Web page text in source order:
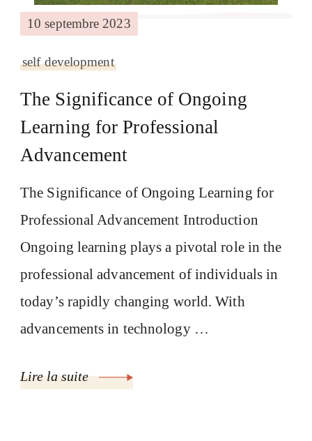
10 septembre 2023
self development
The Significance of Ongoing
Learning for Professional
Advancement
The Significance of Ongoing Learning for
Professional Advancement Introduction
Ongoing learning plays a pivotal role in the
professional advancement of individuals in
today’s rapidly changing world. With
advancements in technology …
Lire la suite